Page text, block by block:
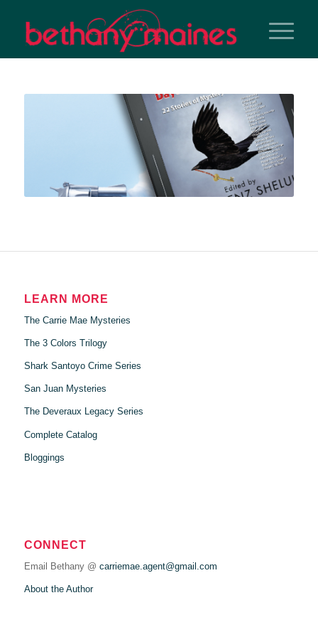
LEARN MORE
The Carrie Mae Mysteries
The 3 Colors Trilogy
Shark Santoyo Crime Series
San Juan Mysteries
The Deveraux Legacy Series
Complete Catalog
Bloggings
CONNECT
Email Bethany @ carriemae.agent@gmail.com
About the Author